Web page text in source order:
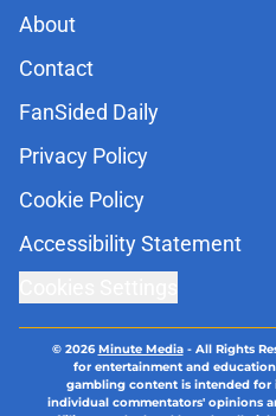
About
Contact
FanSided Daily
Privacy Policy
Cookie Policy
Accessibility Statement
© 2026Minute Media- All Rights
for entertainment and
gambling content is intended for
individual commentators' opinions